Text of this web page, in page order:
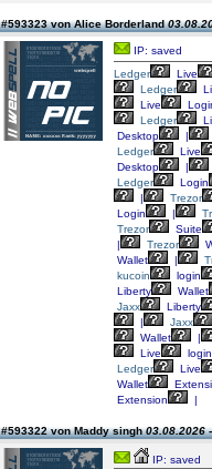
#593323 von Alice Borderland
IP: saved
Ledger
Live
Ledger
Live
Ledger
Desktop
|
Ledger
Live
Desktop
|
Ledger
Login
|
Trezor
Login
|
Trezor
Suite
|
Trezor
Wallet
|
kucoin
login
Liberty
Wallet
Jaxx
Liberty
|
Jaxx
Wallet
|
Live
login
Ledger
Live
Wallet
Extension
|
#593322 von Maddy singh03.08.2026
IP: saved